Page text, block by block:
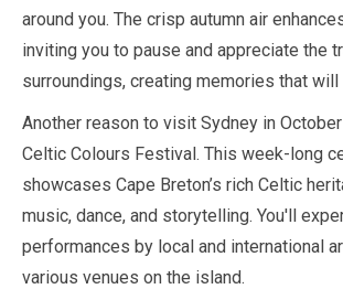
around you. The crisp autumn air
inviting you to pause and appreciate the
surroundings, creating memories that
Another reason to visit Sydney in October
Celtic Colours Festival. This week-long
showcases Cape Breton’s rich Celtic
music, dance, and storytelling. You'll
performances by local and international
various venues on the island.